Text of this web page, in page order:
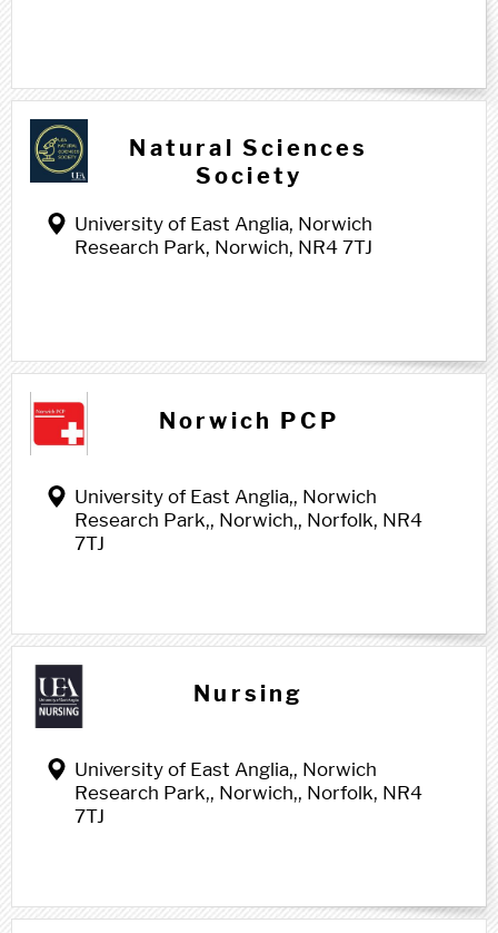
N n
Natural Sciences
Society
University of East Anglia, Norwich
Research Park, Norwich, NR4 7TJ
Norwich PCP
University of East Anglia,, Norwich
Research Park,, Norwich,, Norfolk, NR4
7TJ
Nursing
University of East Anglia,, Norwich
Research Park,, Norwich,, Norfolk, NR4
7TJ